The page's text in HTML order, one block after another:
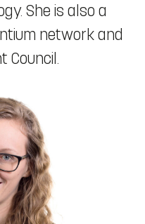
She is also a
network and
Council.